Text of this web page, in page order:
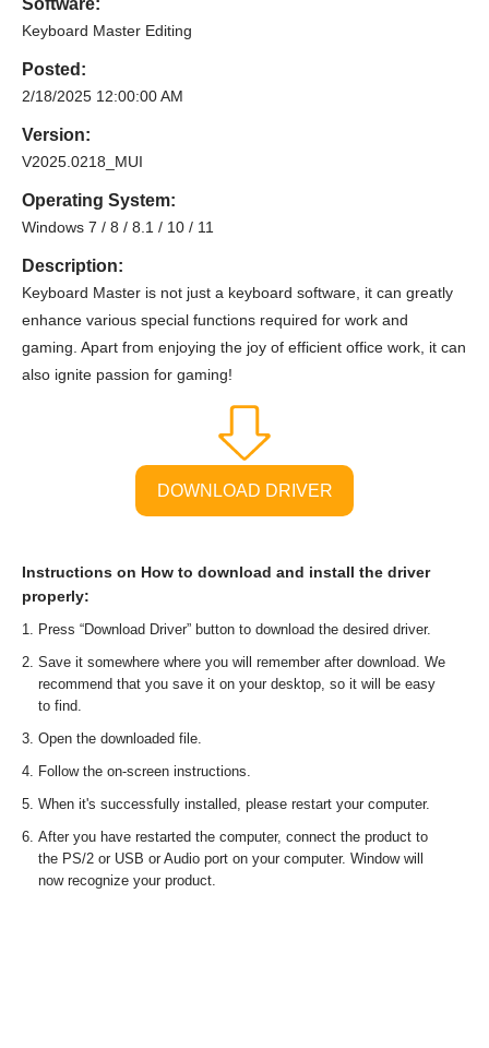
Software:
Keyboard Master Editing
Posted:
2/18/2025 12:00:00 AM
Version:
V2025.0218_MUI
Operating System:
Windows 7 / 8 / 8.1 / 10 / 11
Description:
Keyboard Master is not just a keyboard software, it can greatly
enhance various special functions required for work and
gaming. Apart from enjoying the joy of efficient office work, it can
also ignite passion for gaming!
DOWNLOAD DRIVER
Instructions on How to download and install the driver
properly:
Press “Download Driver” button to download the desired driver.
Save it somewhere where you will remember after download. We
recommend that you save it on your desktop, so it will be easy
to find.
Open the downloaded file.
Follow the on-screen instructions.
When it's successfully installed, please restart your computer.
After you have restarted the computer, connect the product to
the PS/2 or USB or Audio port on your computer. Window will
now recognize your product.